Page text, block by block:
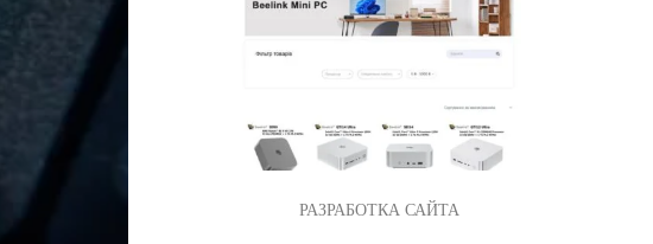
РАЗРАБОТКА САЙТА